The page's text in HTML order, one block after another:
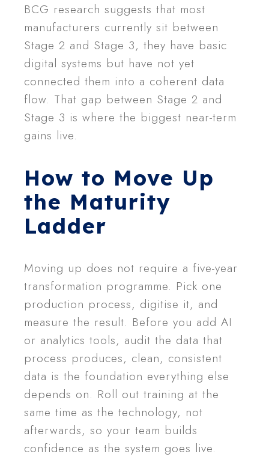
BCG research suggests that most
manufacturers currently sit between
Stage 2 and Stage 3, they have basic
digital systems but have not yet
connected them into a coherent data
flow. That gap between Stage 2 and
Stage 3 is where the biggest near-term
gains live.
How to Move Up
the Maturity
Ladder
Moving up does not require a five-year
transformation programme. Pick one
production process, digitise it, and
measure the result. Before you add AI
or analytics tools, audit the data that
process produces, clean, consistent
data is the foundation everything else
depends on. Roll out training at the
same time as the technology, not
afterwards, so your team builds
confidence as the system goes live.